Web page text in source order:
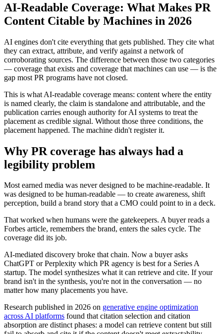
AI-Readable Coverage: What Makes PR
Content Citable by Machines in 2026
AI engines don't cite everything that gets published. They cite what
they can extract, attribute, and verify against a network of
corroborating sources. The difference between those two categories
— coverage that exists and coverage that machines can use — is the
gap most PR programs have not closed.
This is what AI-readable coverage means: content where the entity
is named clearly, the claim is standalone and attributable, and the
publication carries enough authority for AI systems to treat the
placement as credible signal. Without those three conditions, the
placement happened. The machine didn't register it.
Why PR coverage has always had a
legibility problem
Most earned media was never designed to be machine-readable. It
was designed to be human-readable — to create awareness, shift
perception, build a brand story that a CMO could point to in a deck.
That worked when humans were the gatekeepers. A buyer reads a
Forbes article, remembers the brand, enters the sales cycle. The
coverage did its job.
AI-mediated discovery broke that chain. Now a buyer asks
ChatGPT or Perplexity which PR agency is best for a Series A
startup. The model synthesizes what it can retrieve and cite. If your
brand isn't in the synthesis, you're not in the conversation — no
matter how many placements you have.
Research published in 2026 on generative engine optimization
across AI platforms found that citation selection and citation
absorption are distinct phases: a model can retrieve content but still